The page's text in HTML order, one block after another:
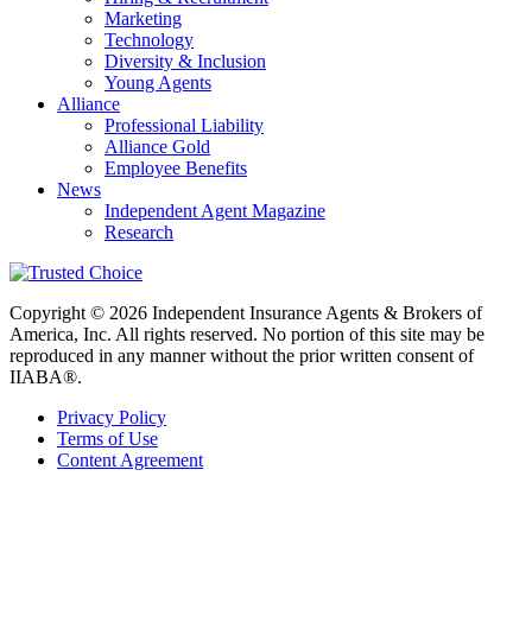
Marketing
Technology
Diversity & Inclusion
Young Agents
Alliance
Professional Liability
Alliance Gold
Employee Benefits
News
Independent Agent Magazine
Research
Copyright © 2026 Independent Insurance Agents & Brokers of
America, Inc. All rights reserved. No portion of this site may be
reproduced in any manner without the prior written consent of
IIABA®.
Privacy Policy
Terms of Use
Content Agreement